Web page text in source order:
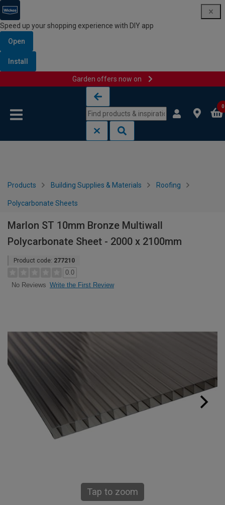
Speed up your shopping experience with DIY app
Open
Install
Garden offers now on
0
Products Building Supplies & Materials Roofing
Polycarbonate Sheets
Marlon ST 10mm Bronze Multiwall
Polycarbonate Sheet - 2000 x 2100mm
Product code: 277210
0.0
No Reviews Write the First Review
Tap to zoom